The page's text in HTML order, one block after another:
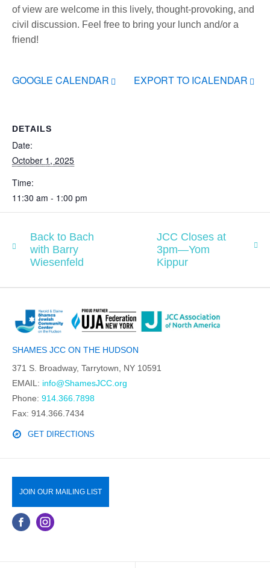
of view are welcome in this lively, thought-provoking, and
civil discussion. Feel free to bring your lunch and/or a
friend!
GOOGLE CALENDAR EXPORT TO ICALENDAR
DETAILS
Date:
October 1, 2025
Time:
11:30 am - 1:00 pm
Back to Bach
with Barry
Wiesenfeld
JCC Closes at
3pm—Yom
Kippur
SHAMES JCC ON THE HUDSON
371 S. Broadway, Tarrytown, NY 10591
EMAIL: info@ShamesJCC.org
Phone: 914.366.7898
Fax: 914.366.7434
GET DIRECTIONS
JOIN OUR MAILING LIST